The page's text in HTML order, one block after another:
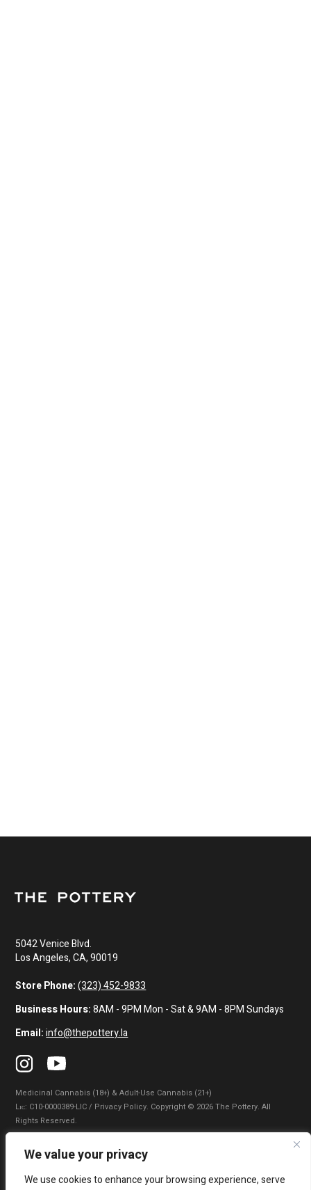
We value your privacy
We use cookies to enhance your browsing experience, serve
5042 Venice Blvd.
Los Angeles, CA, 90019
Store Phone: (323) 452-9833
Business Hours:8AM - 9PM Mon - Sat & 9AM - 8PM Sundays
Email: info@thepottery.la
Medicinal Cannabis (18+) & Adult-Use Cannabis (21+)
Lɪᴄ: C10-0000389-LIC / Privacy Policy. Copyright © 2026 The Pottery. All
Rights Reserved.
Privacy Policy Terms of Use
|
Do Not Sell My Information|Accessibility Statement